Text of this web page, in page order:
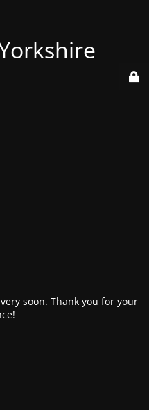
soon. Thank you for your